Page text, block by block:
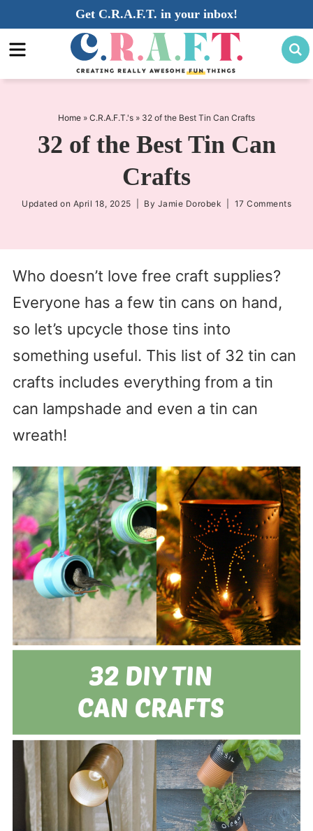
to
primary
navigation
Skip
to
main
Skip
to
Get C.R.A.F.T. in your inbox!
Home » C.R.A.F.T.'s » 32 of the Best Tin Can Crafts
32 of the Best Tin Can
Crafts
Updated on April 18, 2025 | By Jamie Dorobek 17 Comments
Who doesn’t love free craft supplies?
Everyone has a few tin cans on hand,
so let’s upcycle those tins into
something useful. This list of 32 tin can
crafts includes everything from a tin
can lampshade and even a tin can
wreath!